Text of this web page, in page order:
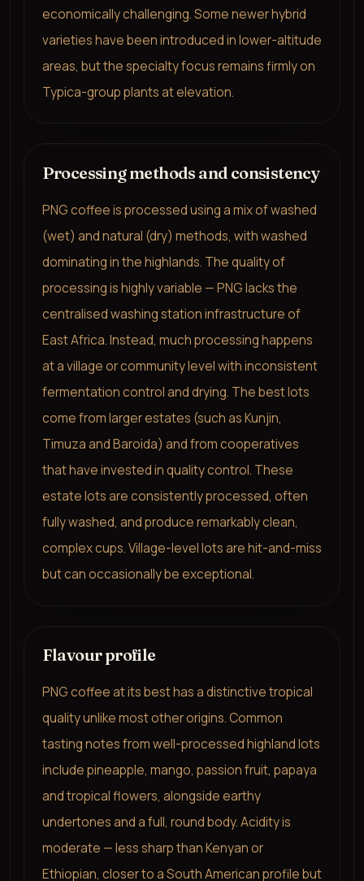
economically challenging. Some newer hybrid
varieties have been introduced in lower-altitude
areas, but the specialty focus remains firmly on
Typica-group plants at elevation.
Processing methods and consistency
PNG coffee is processed using a mix of washed
(wet) and natural (dry) methods, with washed
dominating in the highlands. The quality of
processing is highly variable — PNG lacks the
centralised washing station infrastructure of
East Africa. Instead, much processing happens
at a village or community level with inconsistent
fermentation control and drying. The best lots
come from larger estates (such as Kunjin,
Timuza and Baroida) and from cooperatives
that have invested in quality control. These
estate lots are consistently processed, often
fully washed, and produce remarkably clean,
complex cups. Village-level lots are hit-and-miss
but can occasionally be exceptional.
Flavour profile
PNG coffee at its best has a distinctive tropical
quality unlike most other origins. Common
tasting notes from well-processed highland lots
include pineapple, mango, passion fruit, papaya
and tropical flowers, alongside earthy
undertones and a full, round body. Acidity is
moderate — less sharp than Kenyan or
Ethiopian, closer to a South American profile but